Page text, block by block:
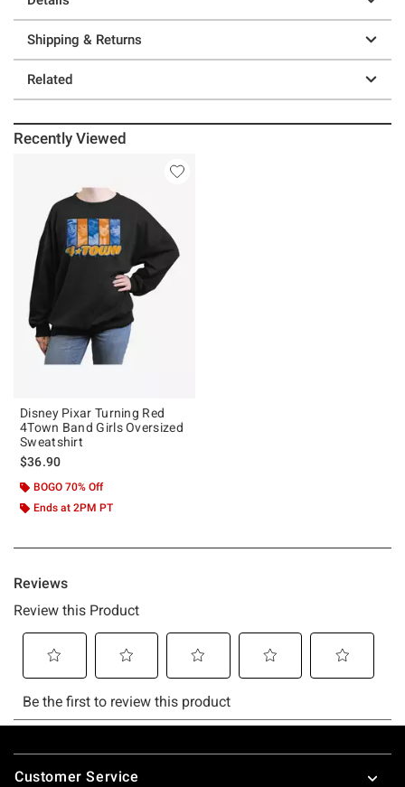
Shipping & Returns
Related
Recently Viewed
Disney Pixar Turning Red
4Town Band Girls Oversized
Sweatshirt
$36.90
BOGO 70% Off
Ends at 2PM PT
Footer
Customer Service